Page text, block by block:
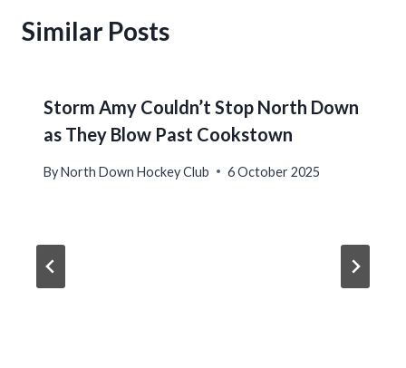
Similar Posts
Storm Amy Couldn’t Stop North Down
as They Blow Past Cookstown
ByNorth Down Hockey Club 6 October 2025